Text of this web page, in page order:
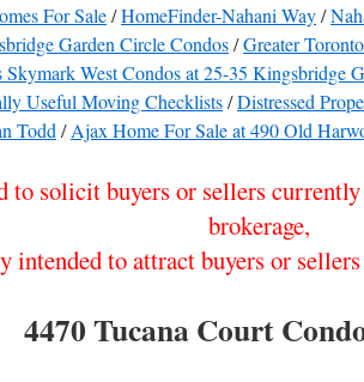
For Sale/HomeFinder-Nahani Way/
Garden Circle Condos/Greater
West Condos at 25-35 Kingsbridge
Useful Moving Checklists/Distressed
Todd /Ajax Home For Sale at 490 Old
to solicit buyers or sellers
brokerage,
intended to attract buyers or
4470 Tucana Court